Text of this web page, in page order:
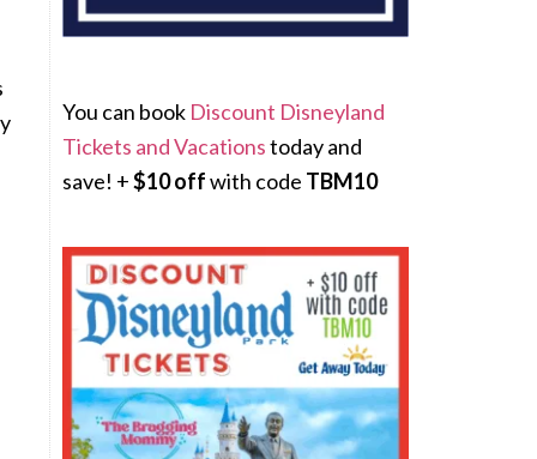
You can book Discount Disneyland
Tickets and Vacationstoday and
save! +$10 offwith code TBM10